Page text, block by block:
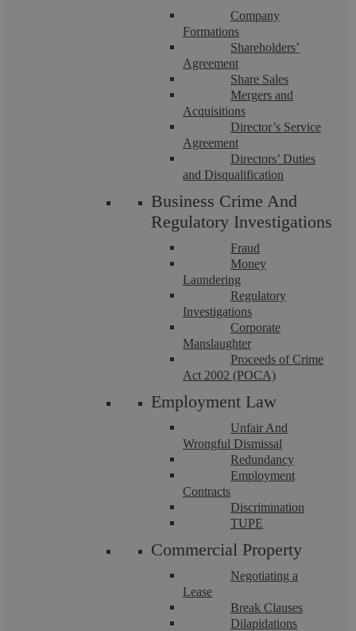
Company
Formations
Shareholders’
Agreement
Share Sales
Mergers and
Acquisitions
Director’s Service
Agreement
Directors’ Duties
and Disqualification
Business Crime And
Regulatory Investigations
Fraud
Money
Laundering
Regulatory
Investigations
Corporate
Manslaughter
Proceeds of Crime
Act 2002 (POCA)
Employment Law
Unfair And
Wrongful Dismissal
Redundancy
Employment
Contracts
Discrimination
TUPE
Commercial Property
Negotiating a
Lease
Break Clauses
Dilapidations
breaches are easier than you think!
The National Minimum Wage (NMW) was introduced in
April 1999 as a way of tackling poverty. Although the run up
Askews Legal LLP
The vaccine dilemma…a case of be
injected or be dismissed..?
As with everything related to coronavirus, there is a lot that
remains unknown. So, what are the potential repercussions
for an employee who refuses ...